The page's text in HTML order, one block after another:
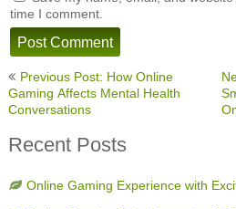
time I comment.
Post
navigation
Previous Post: How Online
Gaming Affects Mental Health
Conversations
Recent Posts
Online Gaming Experience with